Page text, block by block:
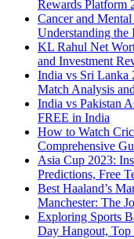
Rewards Platform
Cancer and
Understanding the
KL Rahul Net
and Investment
India vs Sri Lanka
Match Analysis
India vs Pakistan
FREE in India
How to Watch
Comprehensive
Asia Cup 2023:
Predictions, Free
Best Haaland’s
Manchester: The
Exploring Sports
Day Hangout, Top